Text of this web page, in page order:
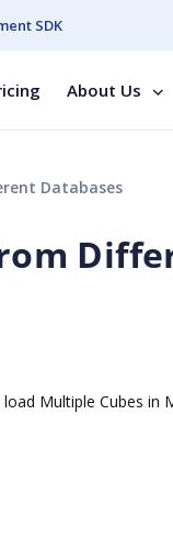
SDK
About Us
Databases
Multiple Cubes in